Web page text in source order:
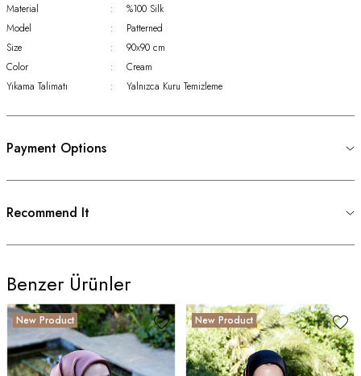
Material
:
%100 Silk
Model
:
Patterned
Size
:
90x90 cm
Color
:
Cream
Yıkama Talimatı
: Yalnızca Kuru Temizleme
Payment Options
Recommend It
Benzer Ürünler
New Product New Product